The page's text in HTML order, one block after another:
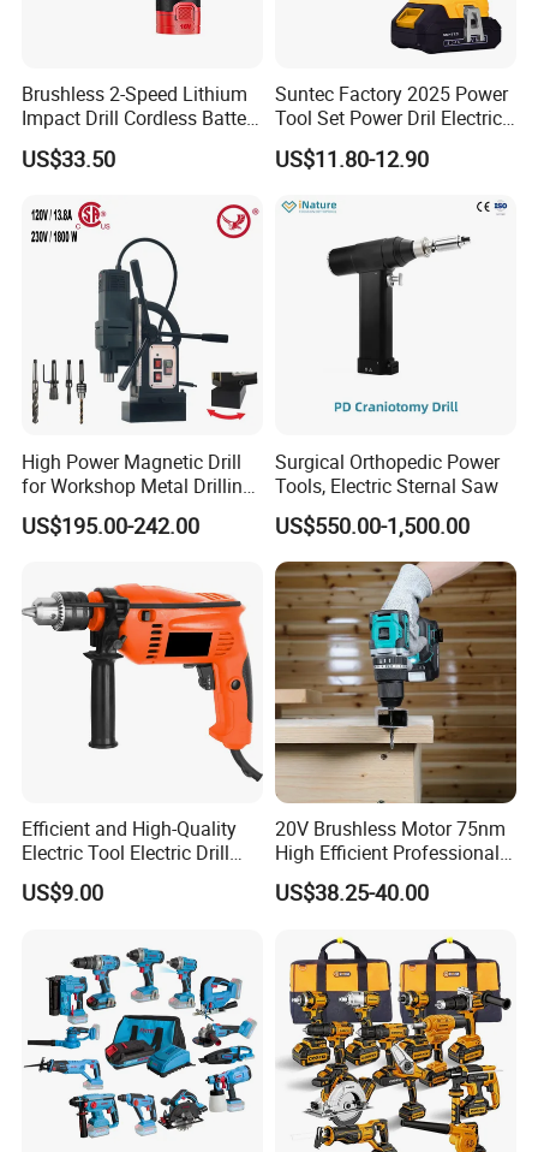
Brushless 2-Speed Lithium
Impact Drill Cordless Battery
Heavy Duty Tool 16V-Cid10
US$33.50
Suntec Factory 2025 Power
Tool Set Power Dril Electric
Cordless Impact Drill
US$11.80-12.90
High Power Magnetic Drill
for Workshop Metal Drilling
Applications
US$195.00-242.00
Surgical Orthopedic Power
Tools, Electric Sternal Saw
US$550.00-1,500.00
Efficient and High-Quality
Electric Tool Electric Drill
800W
US$9.00
20V Brushless Motor 75nm
High Efficient Professional
Rechargeable Lithium
Battery Cordless Hammer
US$38.25-40.00